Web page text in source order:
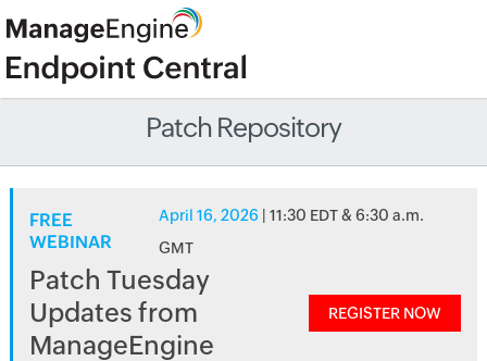
Patch Repository
FREE
WEBINAR
April 16, 2026 | 11:30 EDT & 6:30 a.m.
GMT
Patch Tuesday
Updates from
ManageEngine
REGISTER NOW